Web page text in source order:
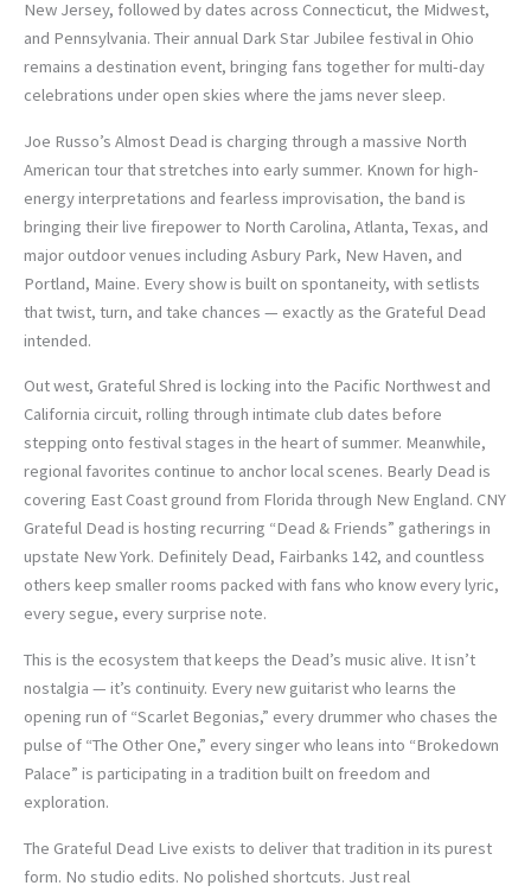
New Jersey, followed by dates across Connecticut, the Midwest,
and Pennsylvania. Their annual Dark Star Jubilee festival in Ohio
remains a destination event, bringing fans together for multi-day
celebrations under open skies where the jams never sleep.
Joe Russo’s Almost Dead is charging through a massive North
American tour that stretches into early summer. Known for high-
energy interpretations and fearless improvisation, the band is
bringing their live firepower to North Carolina, Atlanta, Texas, and
major outdoor venues including Asbury Park, New Haven, and
Portland, Maine. Every show is built on spontaneity, with setlists
that twist, turn, and take chances — exactly as the Grateful Dead
intended.
Out west, Grateful Shred is locking into the Pacific Northwest and
California circuit, rolling through intimate club dates before
stepping onto festival stages in the heart of summer. Meanwhile,
regional favorites continue to anchor local scenes. Bearly Dead is
covering East Coast ground from Florida through New England. CNY
Grateful Dead is hosting recurring “Dead & Friends” gatherings in
upstate New York. Definitely Dead, Fairbanks 142, and countless
others keep smaller rooms packed with fans who know every lyric,
every segue, every surprise note.
This is the ecosystem that keeps the Dead’s music alive. It isn’t
nostalgia — it’s continuity. Every new guitarist who learns the
opening run of “Scarlet Begonias,” every drummer who chases the
pulse of “The Other One,” every singer who leans into “Brokedown
Palace” is participating in a tradition built on freedom and
exploration.
The Grateful Dead Live exists to deliver that tradition in its purest
form. No studio edits. No polished shortcuts. Just real